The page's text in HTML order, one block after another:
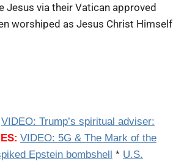
via their Vatican approved
worshiped as Jesus Christ Himself
VIDEO: Trump’s spiritual adviser:
VIDEO: 5G & The Mark of the
Epstein bombshell * U.S.